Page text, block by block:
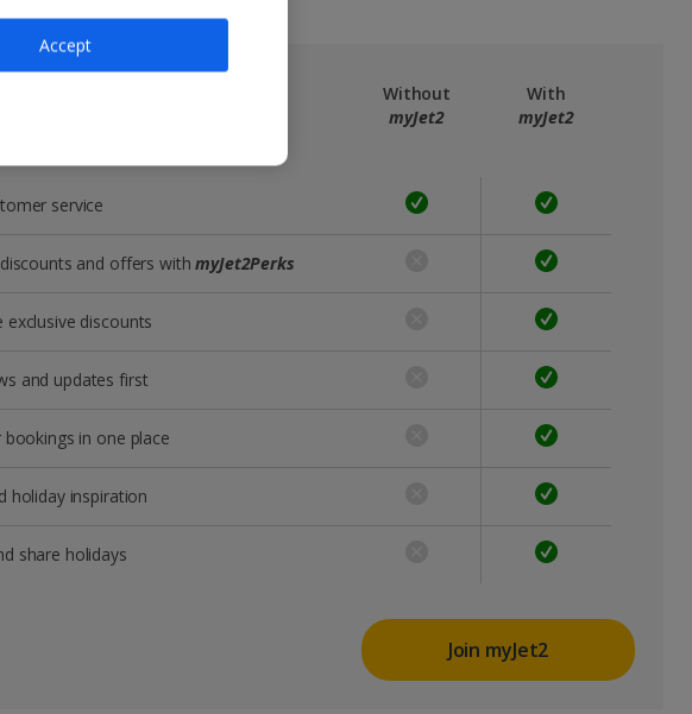
with a free
Without
myJet2
With
myJet2
service
discounts and offers withmyJet2Perks
exclusive discounts
and updates first
bookings in one place
holiday inspiration
share holidays
Join myJet2
Accept